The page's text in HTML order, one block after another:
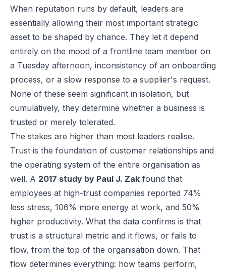
When reputation runs by default, leaders are
essentially allowing their most important strategic
asset to be shaped by chance. They let it depend
entirely on the mood of a frontline team member on
a Tuesday afternoon, inconsistency of an onboarding
process, or a slow response to a supplier's request.
None of these seem significant in isolation, but
cumulatively, they determine whether a business is
trusted or merely tolerated.
The stakes are higher than most leaders realise.
Trust is the foundation of customer relationships and
the operating system of the entire organisation as
well. A 2017 study by Paul J. Zak found that
employees at high-trust companies reported 74%
less stress, 106% more energy at work, and 50%
higher productivity. What the data confirms is that
trust is a structural metric and it flows, or fails to
flow, from the top of the organisation down. That
flow determines everything: how teams perform,